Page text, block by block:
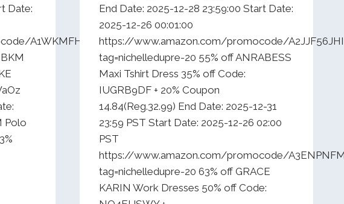
Date:
A1WKMFHY00N0VS?
Polo
End Date: 2025-12-28 23:59:00 Start Date:
2025-12-26 00:01:00
https://www.amazon.com/promocode/
tag=nichelledupre-20 55% off ANRABESS
Maxi Tshirt Dress 35% off Code:
IUGRB9DF + 20% Coupon
14.84(Reg.32.99) End Date: 2025-12-31
23:59 PST Start Date: 2025-12-26 02:00
PST
https://www.amazon.com/promocode/
tag=nichelledupre-20 63% off GRACE
KARIN Work Dresses 50% off Code: